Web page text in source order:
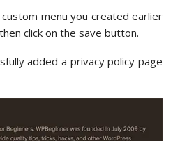
menu you created earlier
click on the save button.
added a privacy policy page